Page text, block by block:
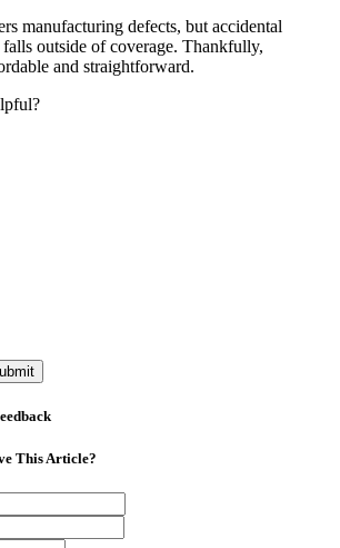
manufacturing defects, but accidental
falls outside of coverage. Thankfully,
and straightforward.
This Article?